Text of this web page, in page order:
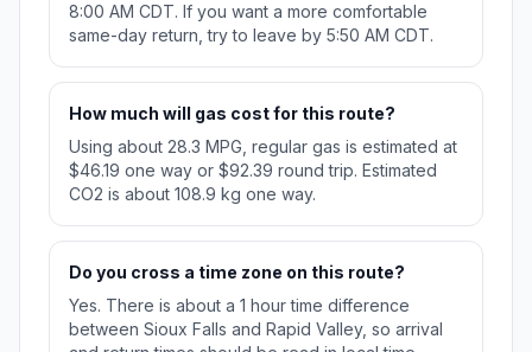
8:00 AM CDT. If you want a more comfortable
same-day return, try to leave by 5:50 AM CDT.
How much will gas cost for this route?
Using about 28.3 MPG, regular gas is estimated at
$46.19 one way or $92.39 round trip. Estimated
CO2 is about 108.9 kg one way.
Do you cross a time zone on this route?
Yes. There is about a 1 hour time difference
between Sioux Falls and Rapid Valley, so arrival